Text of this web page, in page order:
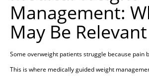
Management:
May Be Relevant
Some overweight patients struggle because pain
This is where medically guided weight